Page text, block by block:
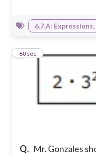
6.7.A:
Q. Mr. Gonzales
560 sec